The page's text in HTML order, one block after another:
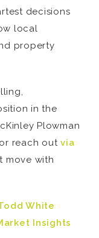
decisions
local
property
in the
Plowman
reach out via
move with
White
Insights